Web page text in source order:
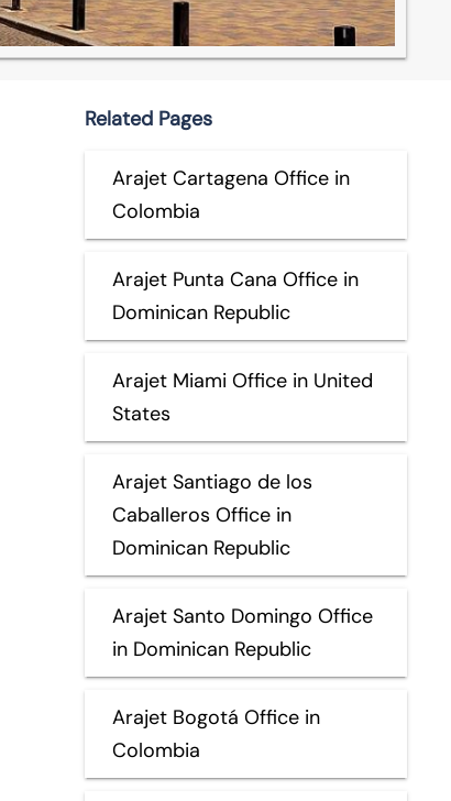
Related Pages
Arajet Cartagena Office in
Colombia
Arajet Punta Cana Office in
Dominican Republic
Arajet Miami Office in United
States
Arajet Santiago de los
Caballeros Office in
Dominican Republic
Arajet Santo Domingo Office
in Dominican Republic
Arajet Bogotá Office in
Colombia